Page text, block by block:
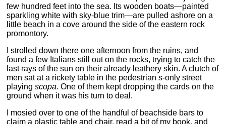
few hundred feet into the sea. Its wooden boats—painted
sparkling white with sky-blue trim—are pulled ashore on a
little beach in a cove around the side of the eastern rock
promontory.
I strolled down there one afternoon from the ruins, and
found a few Italians still out on the rocks, trying to catch the
last rays of the sun on their already leathery skin. A clutch of
men sat at a rickety table in the pedestrian s-only street
playingscopa. One of them kept dropping the cards on the
ground when it was his turn to deal.
I mosied over to one of the handful of beachside bars to
claim a plastic table and chair, read a bit of my book, and